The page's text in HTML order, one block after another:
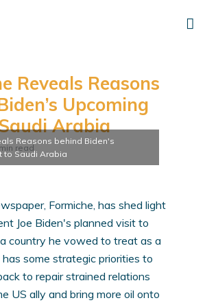
Reveals Reasons
Upcoming
Arabia
read
Reasons behind Biden's
to Saudi Arabia
Formiche, has shed light
Joe Biden's planned visit to
country he vowed to treat as a
has some strategic priorities to
to repair strained relations
US ally and bring more oil onto